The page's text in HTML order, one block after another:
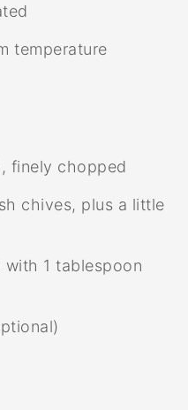
temperature
finely chopped
chives, plus a little
1 tablespoon